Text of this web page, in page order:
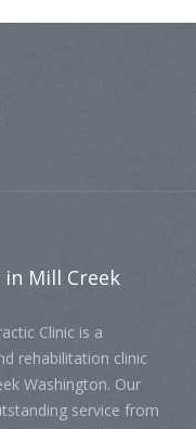
in Mill Creek
Clinic is a
rehabilitation clinic
Washington. Our
service from